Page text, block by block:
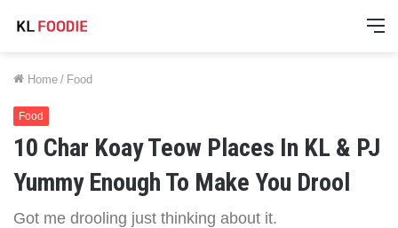
Home / Food
Food
10 Char Koay Teow Places In KL & PJ
Yummy Enough To Make You Drool
Got me drooling just thinking about it.